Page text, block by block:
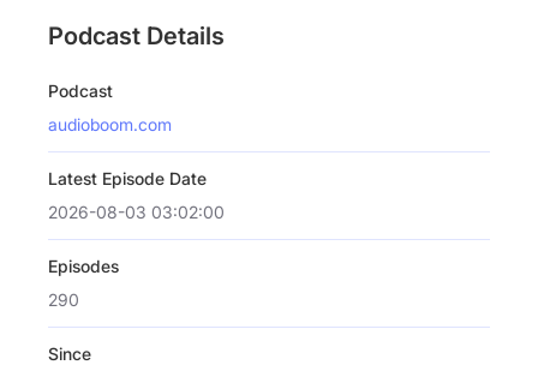
Podcast Details
Podcast
audioboom.com
Latest Episode Date
2026-08-03 03:02:00
Episodes
290
Since